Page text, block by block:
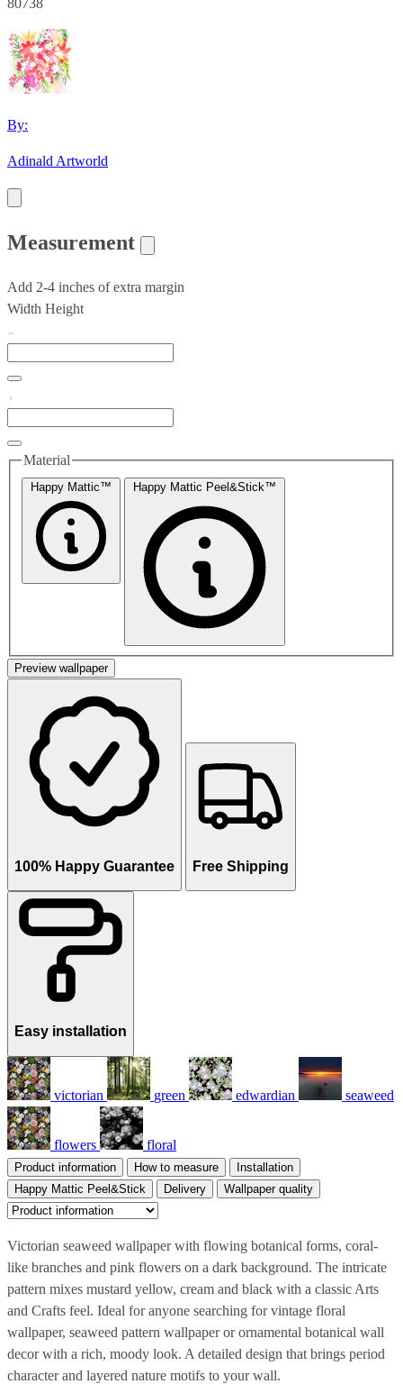
By:
Adinald Artworld
Measurement
Add 2-4 inches of extra margin
Width Height
Material
Happy Mattic™ Happy Mattic Peel&Stick™
Preview wallpaper
100% Happy Guarantee Free Shipping
Easy installation
victorian green edwardian seaweed
flowers floral
Product information How to measure
Installation
Happy Mattic Peel&Stick
Delivery Wallpaper quality
Victorian seaweed wallpaper with flowing botanical forms, coral-
like branches and pink flowers on a dark background. The intricate
pattern mixes mustard yellow, cream and black with a classic Arts
and Crafts feel. Ideal for anyone searching for vintage floral
wallpaper, seaweed pattern wallpaper or ornamental botanical wall
decor with a rich, moody look. A detailed design that brings period
character and layered nature motifs to your wall.